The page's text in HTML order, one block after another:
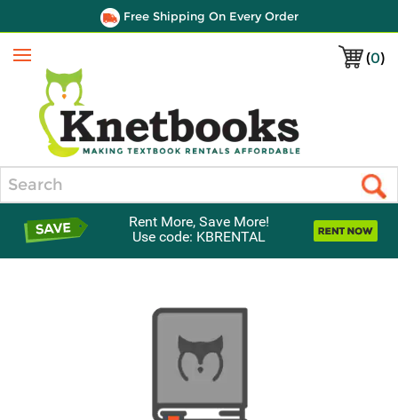
Free Shipping On Every Order
(0)
Menu
Rent More, Save More!
Use code: KBRENTAL